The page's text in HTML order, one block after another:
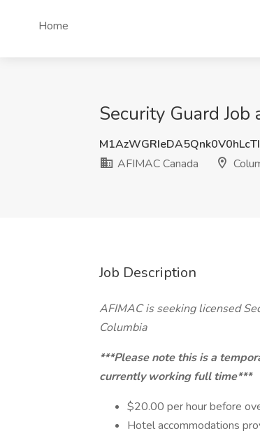
Home
Security Guard Job
AFIMAC Canada
Job Description
AFIMAC is seeking licensed
Columbia
***Please note this is a
currently working full time***
$20.00 per hour before
Hotel accommodations